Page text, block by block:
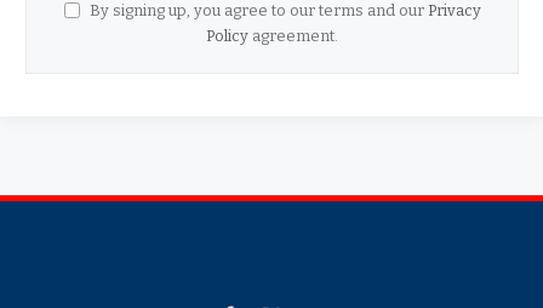
By signing up, you agree to our terms and our Privacy
Policy agreement.